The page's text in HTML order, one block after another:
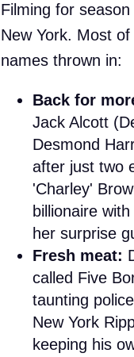
Filming for
New York. Most
names thrown in:
Back for
Jack Alcott
Desmond
after just two
'Charley'
billionaire
her surprise
Fresh meat:
called Five
taunting
New York
keeping his